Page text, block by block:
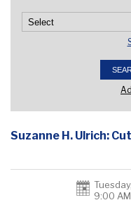
Suzanne H. Ulrich:
9:00